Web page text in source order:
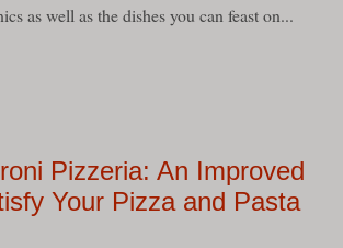
as well as the dishes you can feast on...
Pizzeria: An Improved
Your Pizza and Pasta